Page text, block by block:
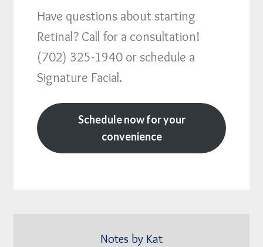
Have questions about starting
Retinal? Call for a consultation!
(702) 325-1940 or schedule a
Signature Facial.
Schedule now for your
convenience
Notes by Kat